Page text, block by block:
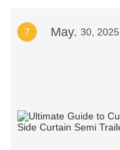
7 May. 30, 2025